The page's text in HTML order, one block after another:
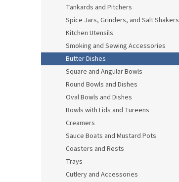
Tankards and Pitchers
Spice Jars, Grinders, and Salt Shakers
Kitchen Utensils
Smoking and Sewing Accessories
Butter Dishes
Square and Angular Bowls
Round Bowls and Dishes
Oval Bowls and Dishes
Bowls with Lids and Tureens
Creamers
Sauce Boats and Mustard Pots
Coasters and Rests
Trays
Cutlery and Accessories